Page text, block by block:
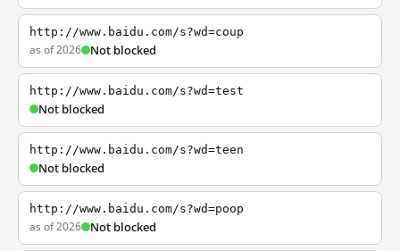
http://www.baidu.com/s?wd=coup
as of 2026 Not blocked
http://www.baidu.com/s?wd=test
Not blocked
http://www.baidu.com/s?wd=teen
Not blocked
http://www.baidu.com/s?wd=poop
as of 2026 Not blocked